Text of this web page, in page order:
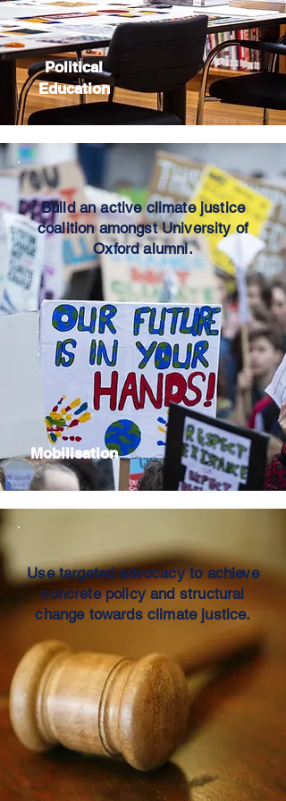
Political
Education
Build an active climate justice
coalition amongst University of
Oxford alumni.
Mobilisation
Use targeted advocacy to achieve
concrete policy and structural
change towards climate justice.